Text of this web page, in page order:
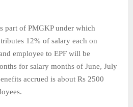
part of PMGKP under which
12% of salary each on
employee to EPF will be
for salary months of June, July
accrued is about Rs 2500